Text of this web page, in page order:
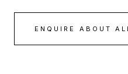
ENQUIRE ABOUT